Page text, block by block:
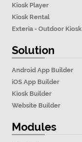
Kiosk Player
Kiosk Rental
Exteria - Outdoor Kiosk
Solution
Android App Builder
iOS App Builder
Kiosk Builder
Website Builder
Modules